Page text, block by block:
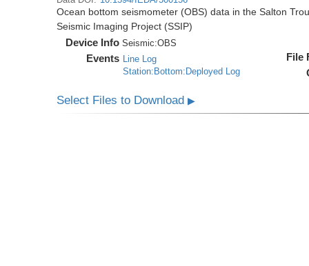
Ocean bottom seismometer (OBS) data in the Salton
Seismic Imaging Project (SSIP)
Device Info Seismic:OBS
Events Line Log
Station:Bottom:Deployed Log
File
Select Files to Download▶